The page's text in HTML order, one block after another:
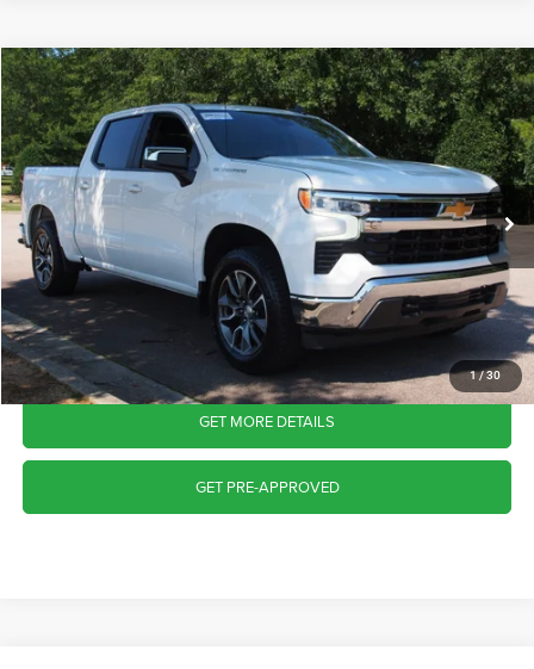
1/30
2023Chevrolet Silverado 1500LT
Crossroads Ford Wake Forest
VIN:3GCPDKEK7PG118223Stock:T68172AModel:CK10543
Available 27,499 mi Ext. Int.
$38,702
CROSSROADS PRICE
Less
Retail Price:
$37,803
Admin Fee
$899
Crossroads Price:
$38,702
CLICK TO CALL
GET MORE DETAILS
GET PRE-APPROVED